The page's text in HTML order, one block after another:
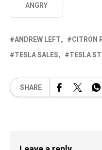
ANGRY
ANDREW LEFT CITRON
TESLA SALES
TESLA
SHARE